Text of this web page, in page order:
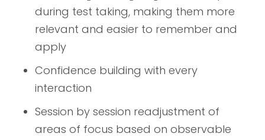
during test taking, making them more
relevant and easier to remember and
apply
Confidence building with every
interaction
Session by session readjustment of
areas of focus based on observable